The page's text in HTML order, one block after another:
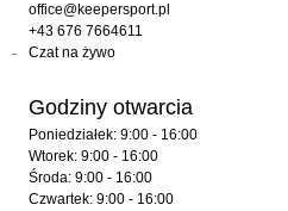
office@keepersport.pl
+43 676 7664611
Czat na żywo
Godziny otwarcia
Poniedziałek: 9:00 - 16:00
Wtorek: 9:00 - 16:00
Środa: 9:00 - 16:00
Czwartek: 9:00 - 16:00